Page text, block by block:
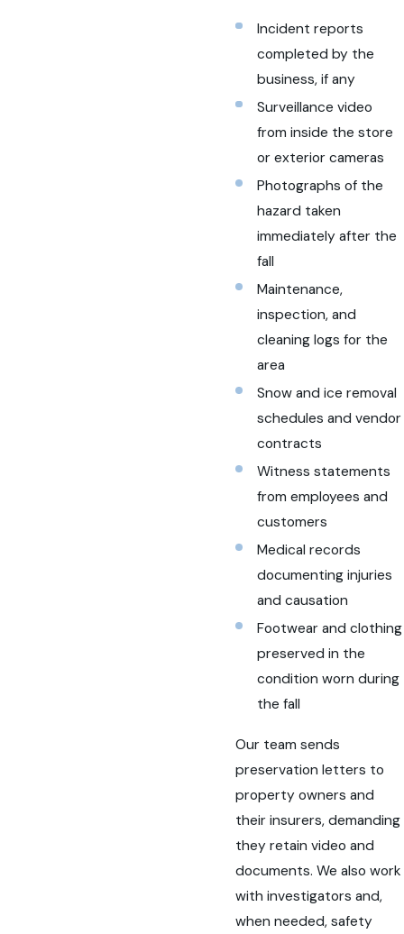
Incident reports
completed by the
business, if any
Surveillance video
from inside the store
or exterior cameras
Photographs of the
hazard taken
immediately after the
fall
Maintenance,
inspection, and
cleaning logs for the
area
Snow and ice removal
schedules and vendor
contracts
Witness statements
from employees and
customers
Medical records
documenting injuries
and causation
Footwear and clothing
preserved in the
condition worn during
the fall
Our team sends
preservation letters to
property owners and
their insurers, demanding
they retain video and
documents. We also work
with investigators and,
when needed, safety